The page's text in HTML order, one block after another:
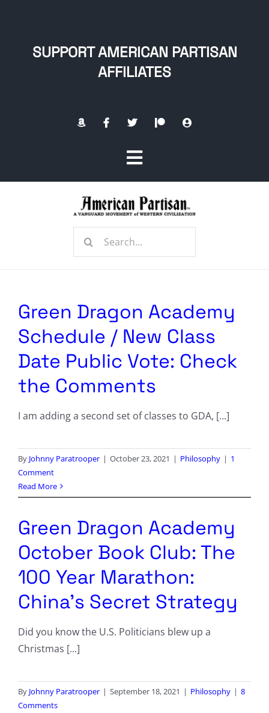
SUPPORT AMERICAN PARTISAN
AFFILIATES
Toggle
Navigation
Radio Contra
Media Kit
Search
Green Dragon Academy
Schedule / New Class
Date Public Vote: Check
the Comments
I am adding a second set of classes to GDA, [...]
By Johnny Paratrooper | October 23, 2021 | Philosophy | 1
Comment
Read More
Green Dragon Academy
October Book Club: The
100 Year Marathon:
China’s Secret Strategy
Did you know the U.S. Politicians blew up a
Christmas [...]
By Johnny Paratrooper | September 18, 2021 | Philosophy | 8
Comments